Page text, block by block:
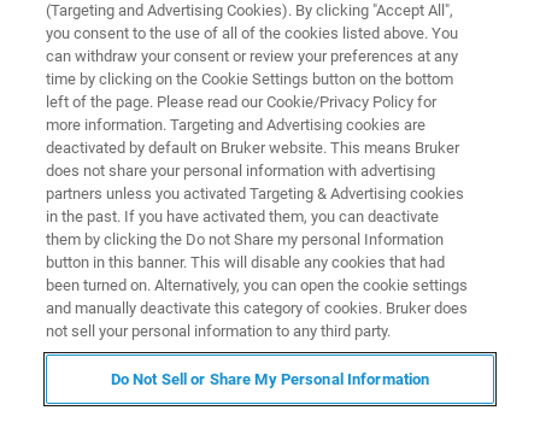
On-Demand Session: In-Situ
SEM Nanomechanics of Metals
and Ceramics at Elevated
Temperatures
Learn about high temperature in situ SEM
testing of metals and ceramics
(Targeting and Advertising Cookies). By clicking "Accept All",
you consent to the use of all of the cookies listed above. You
can withdraw your consent or review your preferences at any
time by clicking on the Cookie Settings button on the bottom
left of the page. Please read our Cookie/Privacy Policy for
more information. Targeting and Advertising cookies are
deactivated by default on Bruker website. This means Bruker
does not share your personal information with advertising
partners unless you activated Targeting & Advertising cookies
in the past. If you have activated them, you can deactivate
them by clicking the Do not Share my personal Information
button in this banner. This will disable any cookies that had
been turned on. Alternatively, you can open the cookie settings
and manually deactivate this category of cookies. Bruker does
not sell your personal information to any third party.
Do Not Sell or Share My Personal Information